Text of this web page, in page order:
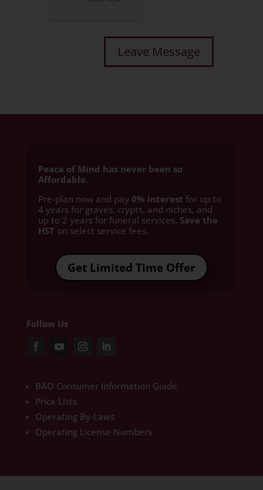
Peace of Mind has never been so
Affordable.
Pre-plan now and pay 0% interest for up to
4 years for graves, crypts, and niches, and
up to 2 years for funeral services. Save the
HST on select service fees.​
Get Limited Time Offer
Follow Us
BAO Consumer Information Guide
Price Lists
Operating By-Laws
Operating License Numbers